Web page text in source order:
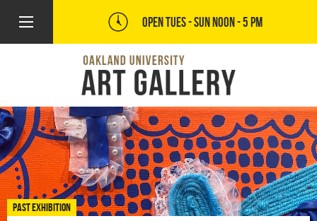
OPEN TUES - SUNNOON - 5 PM
PAST EXHIBITION